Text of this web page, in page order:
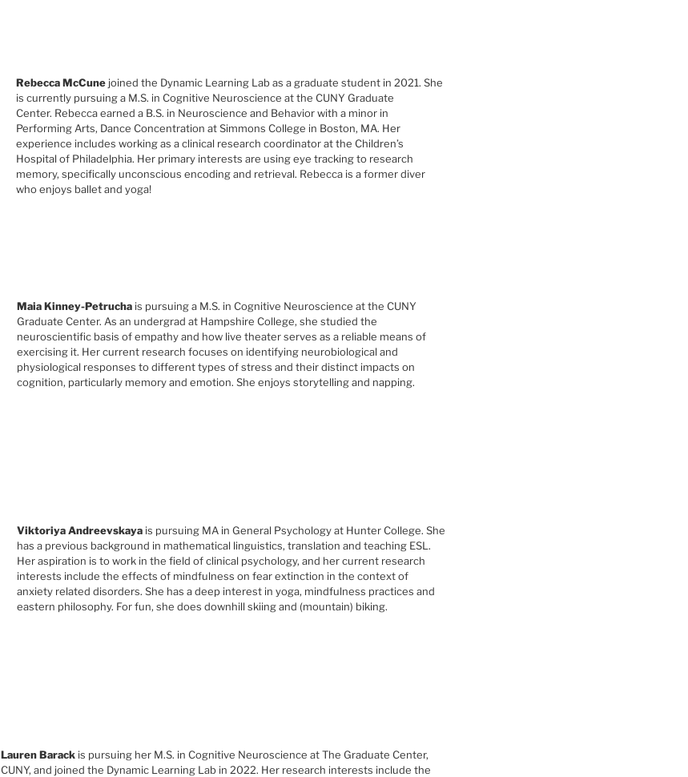
Rebecca McCune joined the Dynamic Learning Lab as a graduate student in 2021. She
is currently pursuing a M.S. in Cognitive Neuroscience at the CUNY Graduate
Center. Rebecca earned a B.S. in Neuroscience and Behavior with a minor in
Performing Arts, Dance Concentration at Simmons College in Boston, MA. Her
experience includes working as a clinical research coordinator at the Children’s
Hospital of Philadelphia. Her primary interests are using eye tracking to research
memory, specifically unconscious encoding and retrieval. Rebecca is a former diver
who enjoys ballet and yoga!
Maia Kinney-Petrucha is pursuing a M.S. in Cognitive Neuroscience at the CUNY
Graduate Center. As an undergrad at Hampshire College, she studied the
neuroscientific basis of empathy and how live theater serves as a reliable means of
exercising it. Her current research focuses on identifying neurobiological and
physiological responses to different types of stress and their distinct impacts on
cognition, particularly memory and emotion. She enjoys storytelling and napping.
Viktoriya Andreevskaya is pursuing MA in General Psychology at Hunter College. She
has a previous background in mathematical linguistics, translation and teaching ESL.
Her aspiration is to work in the field of clinical psychology, and her current research
interests include the effects of mindfulness on fear extinction in the context of
anxiety related disorders. She has a deep interest in yoga, mindfulness practices and
eastern philosophy. For fun, she does downhill skiing and (mountain) biking.
Lauren Barack is pursuing her M.S. in Cognitive Neuroscience at The Graduate Center,
CUNY, and joined the Dynamic Learning Lab in 2022. Her research interests include the